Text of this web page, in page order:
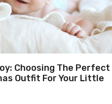
Choosing The Perfect
Outfit For Your Little